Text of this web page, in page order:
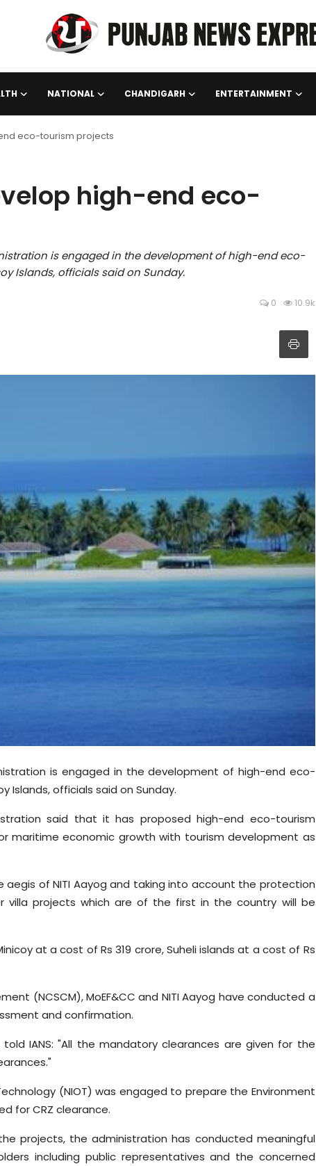
NATIONAL CHANDIGARH ENTERTAINMENT
eco-tourism projects
high-end eco-
is engaged in the development of high-end eco-
Islands, officials said on Sunday.
0 10.9k
is engaged in the development of high-end eco-
Islands, officials said on Sunday.
said that it has proposed high-end eco-tourism
maritime economic growth with tourism development as
of NITI Aayog and taking into account the protection
villa projects which are of the first in the country will be
at a cost of Rs 319 crore, Suheli islands at a cost of Rs
(NCSCM), MoEF&CC and NITI Aayog have conducted a
and confirmation.
told IANS: "All the mandatory clearances are given for the
(NIOT) was engaged to prepare the Environment
for CRZ clearance.
projects, the administration has conducted meaningful
including public representatives and the concerned